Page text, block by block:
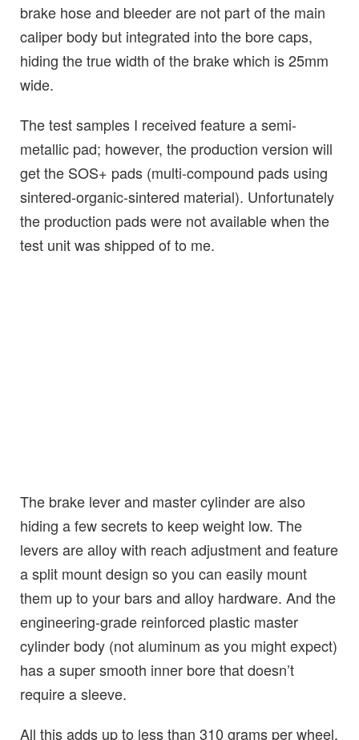
brake hose and bleeder are not part of the main
caliper body but integrated into the bore caps,
hiding the true width of the brake which is 25mm
wide.
The test samples I received feature a semi-
metallic pad; however, the production version will
get the SOS+ pads (multi-compound pads using
sintered-organic-sintered material). Unfortunately
the production pads were not available when the
test unit was shipped of to me.
The brake lever and master cylinder are also
hiding a few secrets to keep weight low. The
levers are alloy with reach adjustment and feature
a split mount design so you can easily mount
them up to your bars and alloy hardware. And the
engineering-grade reinforced plastic master
cylinder body (not aluminum as you might expect)
has a super smooth inner bore that doesn’t
require a sleeve.
All this adds up to less than 310 grams per wheel,